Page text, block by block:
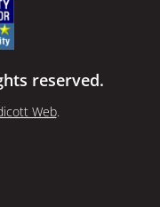
reserved.
Web.